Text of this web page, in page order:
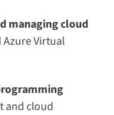
managing cloud
Virtual
and cloud